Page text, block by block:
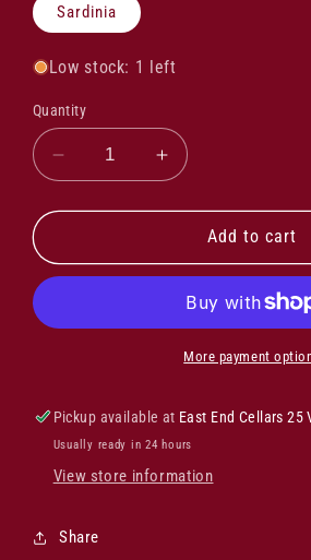
Sardinia
Low stock: 1 left
Quantity
Decrease
quantity
for
Alzipratu
Cuvee
Rouge
Increase
quantity
for
Domaine
Alzipratu
Fiumeseccu
Rouge
2023
Add to cart
More payment
Pickup available at East End Cellars 25
Usually ready in 24 hours
View store information
Share